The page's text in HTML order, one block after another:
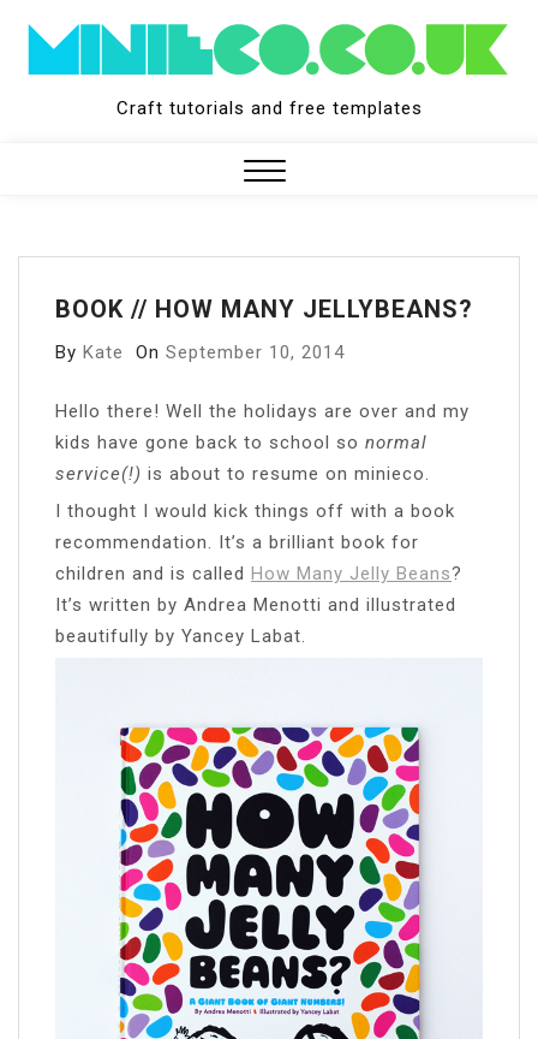
content
Craft tutorials and free templates
BOOK // HOW MANY JELLYBEANS?
By Kate On September 10, 2014
Hello there! Well the holidays are over and my
kids have gone back to school so normal
service(!) is about to resume on minieco.
I thought I would kick things off with a book
recommendation. It’s a brilliant book for
children and is called How Many Jelly Beans?
It’s written by Andrea Menotti and illustrated
beautifully by Yancey Labat.